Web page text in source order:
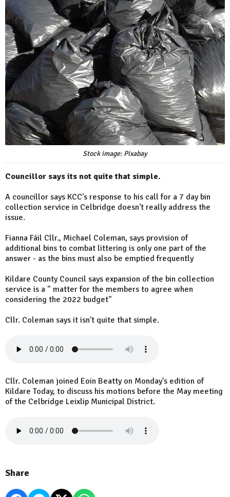
Stock image: Pixabay
Councillor says its not quite that simple.
A councillor says KCC's response to his call for a 7 day bin
collection service in Celbridge doesn't really address the
issue.
Fianna Fáil Cllr., Michael Coleman, says provision of
additional bins to combat littering is only one part of the
answer - as the bins must also be emptied frequently
Kildare County Council says expansion of the bin collection
service is a " matter for the members to agree when
considering the 2022 budget"
Cllr. Coleman says it isn't quite that simple.
Cllr. Coleman joined Eoin Beatty on Monday's edition of
Kildare Today, to discuss his motions before the May meeting
of the Celbridge Leixlip Municipal District.
Share